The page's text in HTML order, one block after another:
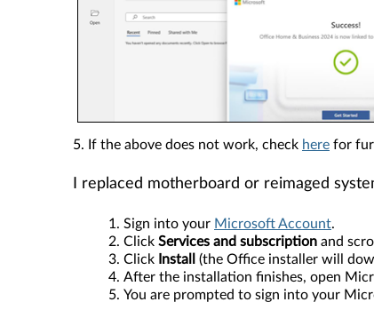
5. If the above does not work, check here for
I replaced motherboard or reimaged
Sign into your Microsoft Account.
Click Services and subscription and
Click Install
(the Office installer will
After the installation finishes, open
You are prompted to sign into your